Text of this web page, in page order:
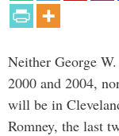
Neither George
2000 and 2004,
will be in
Romney, the last